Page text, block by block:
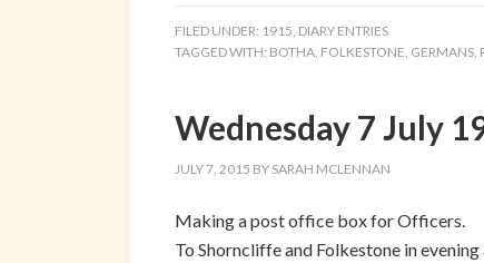
FILED UNDER: 1915, DIARY ENTRIES
TAGGED WITH: BOTHA, FOLKESTONE, GERMANS,
Wednesday 7 July
JULY 7, 2015 BY SARAH MCLENNAN
Making a post office box for Officers.
To Shorncliffe and Folkestone in evening